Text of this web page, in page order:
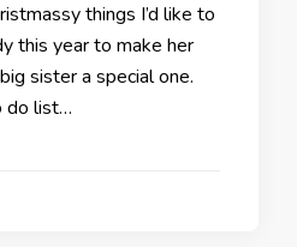
things I’d like to
this year to make her
sister a special one.
do list…